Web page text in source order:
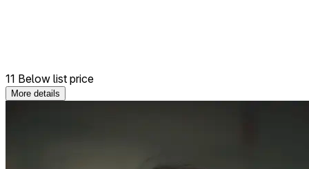
11 Below list price
More details